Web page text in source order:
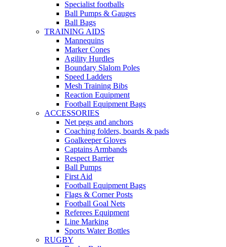
Specialist footballs
Ball Pumps & Gauges
Ball Bags
TRAINING AIDS
Mannequins
Marker Cones
Agility Hurdles
Boundary Slalom Poles
Speed Ladders
Mesh Training Bibs
Reaction Equipment
Football Equipment Bags
ACCESSORIES
Net pegs and anchors
Coaching folders, boards & pads
Goalkeeper Gloves
Captains Armbands
Respect Barrier
Ball Pumps
First Aid
Football Equipment Bags
Flags & Corner Posts
Football Goal Nets
Referees Equipment
Line Marking
Sports Water Bottles
RUGBY